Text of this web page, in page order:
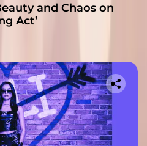
and Chaos on
Act’